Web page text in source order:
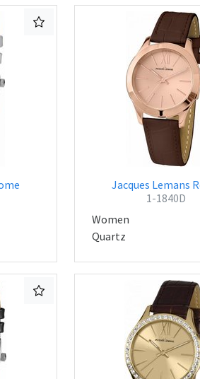
Jacques Lemans
1-1840D
Women
Quartz